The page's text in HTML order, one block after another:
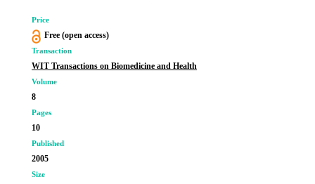
Price
Free (open access)
Transaction
WIT Transactions on Biomedicine and Health
Volume
8
Pages
10
Published
2005
Size